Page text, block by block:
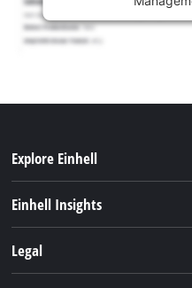
Explore Einhell
Battery system
Einhell Insights
Legal